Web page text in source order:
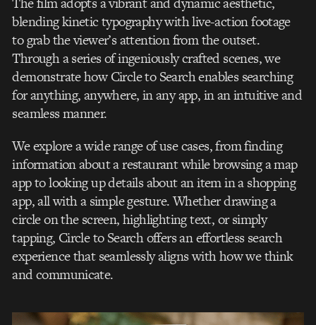
blending kinetic typography with live-action footage
to grab the viewer’s attention from the outset.
Through a series of ingeniously crafted scenes, we
demonstrate how Circle to Search enables searching
for anything, anywhere, in any app, in an intuitive and
seamless manner.
We explore a wide range of use cases, from finding
information about a restaurant while browsing a map
app to looking up details about an item in a shopping
app, all with a simple gesture. Whether drawing a
circle on the screen, highlighting text, or simply
tapping, Circle to Search offers an effortless search
experience that seamlessly aligns with how we think
and communicate.